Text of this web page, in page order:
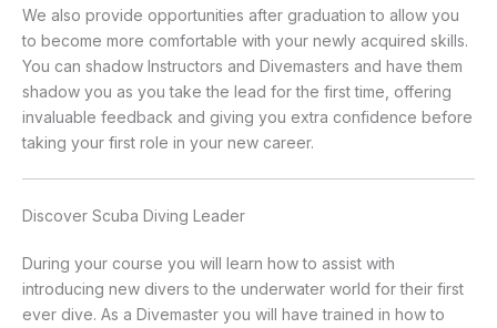
We also provide opportunities after graduation to allow you
to become more comfortable with your newly acquired skills.
You can shadow Instructors and Divemasters and have them
shadow you as you take the lead for the first time, offering
invaluable feedback and giving you extra confidence before
taking your first role in your new career.
Discover Scuba Diving Leader
During your course you will learn how to assist with
introducing new divers to the underwater world for their first
ever dive. As a Divemaster you will have trained in how to